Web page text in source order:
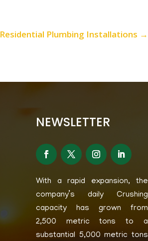
Residential Plumbing Installations →
NEWSLETTER
With a rapid expansion, the
company’s daily Crushing
capacity has grown from
2,500 metric tons to a
substantial 5,000 metric tons